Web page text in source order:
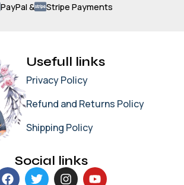
PayPal &
Stripe Payments
Usefull links
Privacy Policy
Refund and Returns Policy
Shipping Policy
Social links